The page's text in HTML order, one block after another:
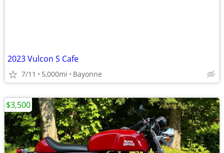
2023 Vulcon S Cafe
7/11 5,000mi Bayonne
$3,500